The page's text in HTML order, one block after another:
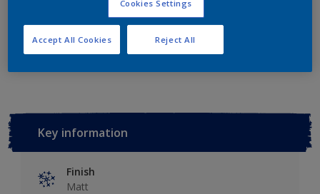
Add to Workspace
Key information
Finish
Matt
Cookies Settings
Reject All
Accept All Cookies